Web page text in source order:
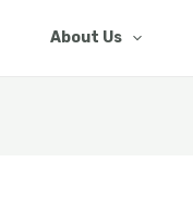
About Us